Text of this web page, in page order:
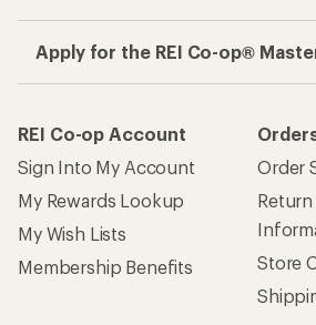
Apply for the REI Co-op®
REI Co-op Account
Sign Into My Account
My Rewards Lookup
My Wish Lists
Membership Benefits
Order
Store